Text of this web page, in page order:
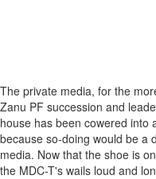
The private media, for the
Zanu PF succession and
house has been cowered into
because so-doing would be a
media. Now that the shoe is
the MDC-T's wails loud and